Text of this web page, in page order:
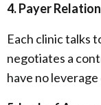
4. Payer
Each clinic talks
negotiates a
have no